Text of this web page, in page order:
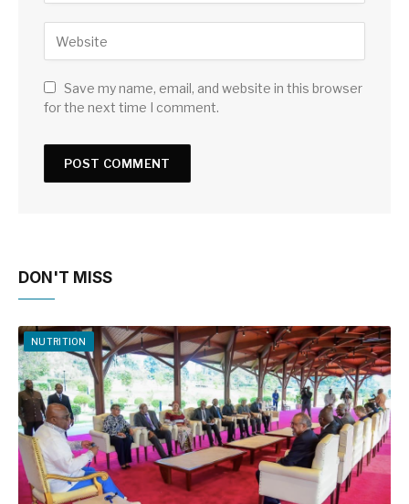
Save my name, email, and website in this browser
for the next time I comment.
DON'T MISS
NUTRITION